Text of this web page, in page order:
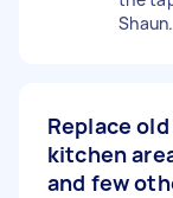
Shaun.
Replace
kitchen
and few